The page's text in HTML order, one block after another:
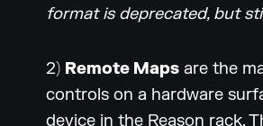
format is deprecated, but
2) Remote Maps are the
controls on a hardware
device in the Reason rack.